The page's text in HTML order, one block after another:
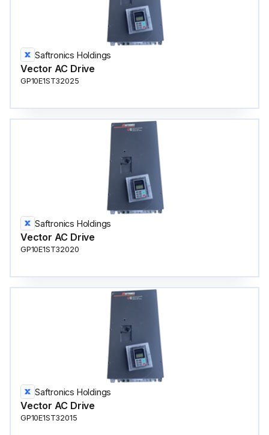
Saftronics Holdings
Vector AC Drive
GP10E1ST32025
Saftronics Holdings
Vector AC Drive
GP10E1ST32020
Saftronics Holdings
Vector AC Drive
GP10E1ST32015